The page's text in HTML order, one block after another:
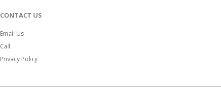
CONTACT US
Email Us
Call
Privacy Policy